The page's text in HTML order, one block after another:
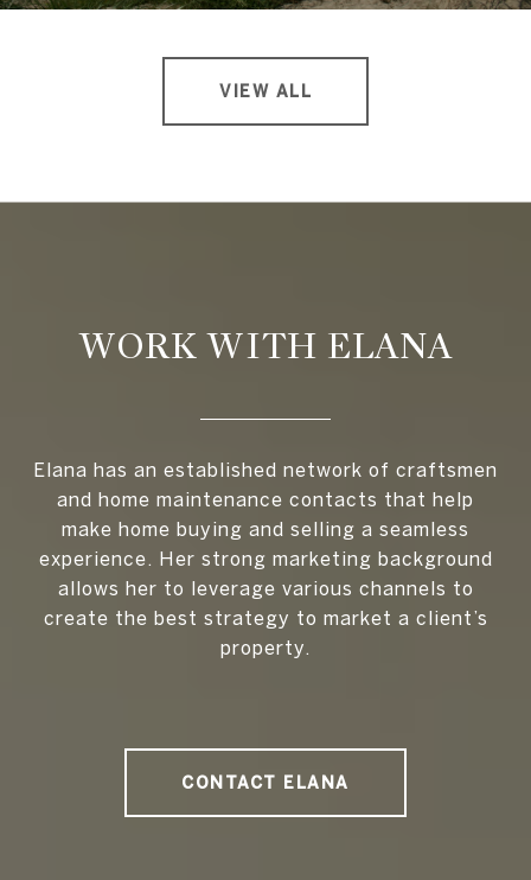
VIEW ALL
WORK WITH ELANA
Elana has an established network of craftsmen
and home maintenance contacts that help
make home buying and selling a seamless
experience. Her strong marketing background
allows her to leverage various channels to
create the best strategy to market a client’s
property.
CONTACT ELANA